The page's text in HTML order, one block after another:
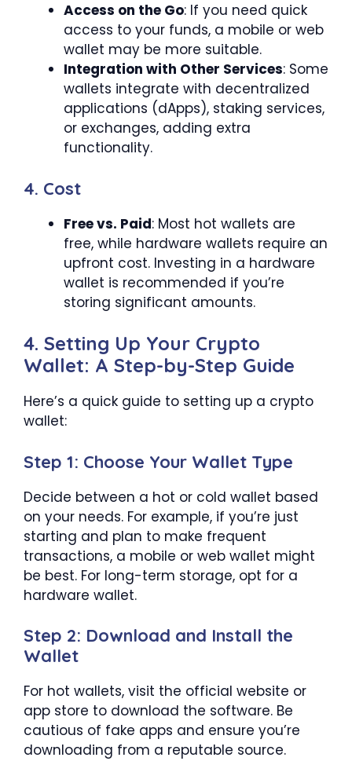
Access on the Go: If you need quick
access to your funds, a mobile or web
wallet may be more suitable.
Integration with Other Services: Some
wallets integrate with decentralized
applications (dApps), staking services,
or exchanges, adding extra
functionality.
4. Cost
Free vs. Paid: Most hot wallets are
free, while hardware wallets require an
upfront cost. Investing in a hardware
wallet is recommended if you’re
storing significant amounts.
4. Setting Up Your Crypto
Wallet: A Step-by-Step Guide
Here’s a quick guide to setting up a crypto
wallet:
Step 1: Choose Your Wallet Type
Decide between a hot or cold wallet based
on your needs. For example, if you’re just
starting and plan to make frequent
transactions, a mobile or web wallet might
be best. For long-term storage, opt for a
hardware wallet.
Step 2: Download and Install the
Wallet
For hot wallets, visit the official website or
app store to download the software. Be
cautious of fake apps and ensure you’re
downloading from a reputable source.